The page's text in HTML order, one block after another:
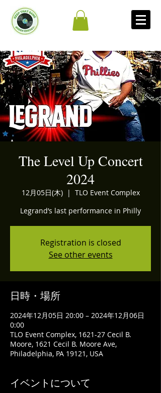
The Level Up Concert
2024
12月05日(木)
  |
TLO Event Complex
Legrand’s last performance in Philly
Registration is closed
See other events
日時・場所
2024年12月05日 20:00 – 2024年12月06日
0:00
TLO Event Complex, 1621-27 Cecil B.
Moore, 1621 Cecil B. Moore Ave,
Philadelphia, PA 19121, USA
イベントについて